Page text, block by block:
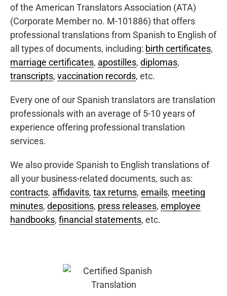
of the American Translators Association (ATA)
(Corporate Member no. M-101886) that offers
professional translations from Spanish to English of
all types of documents, including: birth certificates,
marriage certificates, apostilles, diplomas,
transcripts, vaccination records, etc.
Every one of our Spanish translators are translation
professionals with an average of 5-10 years of
experience offering professional translation
services.
We also provide Spanish to English translations of
all your business-related documents, such as:
contracts, affidavits, tax returns, emails, meeting
minutes, depositions, press releases, employee
handbooks, financial statements, etc.